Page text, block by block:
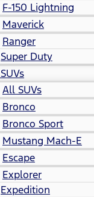
F-150 Lightning
Maverick
Ranger
Super Duty
All SUVs
Bronco
Bronco Sport
Mustang Mach-E
Escape
Explorer
Expedition